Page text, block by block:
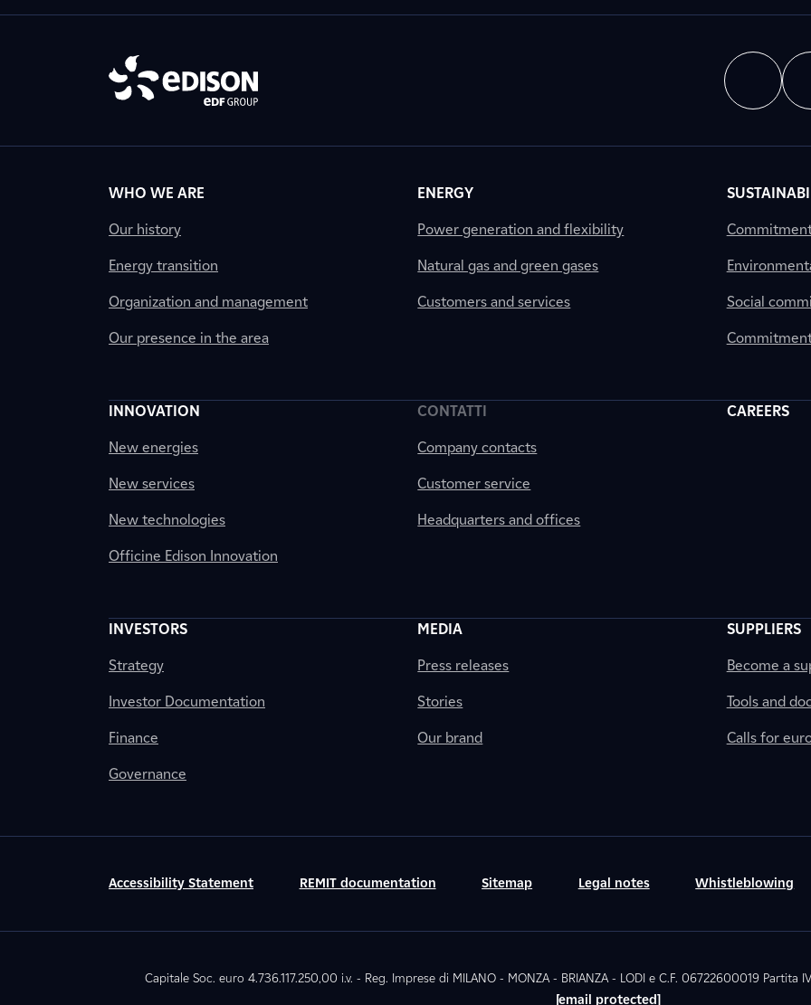
WHO WE ARE
Our history
Energy transition
Organization and management
Our presence in the area
ENERGY
Power generation and flexibility
Natural gas and green gases
Customers and services Social
INNOVATION
New energies
New services
New technologies
Officine Edison Innovation
CONTATTI
Company contacts
Customer service
Headquarters and offices
CAREERS
INVESTORS
Strategy
Investor Documentation
Finance
Governance
MEDIA
Press releases
Stories
Our brand
SUPPLIERS
Become a
Tools and
Calls for
Accessibility Statement REMIT documentation Sitemap Legal notes Whistleblowing
Capitale Soc. euro 4.736.117.250,00 i.v. - Reg. Imprese di MILANO - MONZA - BRIANZA - LODI e C.F. 06722600019 Partita
[email protected]